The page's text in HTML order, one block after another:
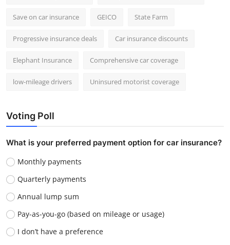
Save on car insurance GEICO State Farm
Progressive insurance deals Car insurance discounts
Elephant Insurance Comprehensive car coverage
low-mileage drivers Uninsured motorist coverage
Voting Poll
What is your preferred payment option for car insurance?
Monthly payments
Quarterly payments
Annual lump sum
Pay-as-you-go (based on mileage or usage)
I don’t have a preference